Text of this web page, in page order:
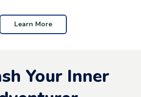
Learn More
Your Inner